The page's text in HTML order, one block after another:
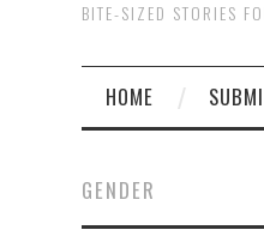
BITE-SIZED STORIES
HOME
GENDER